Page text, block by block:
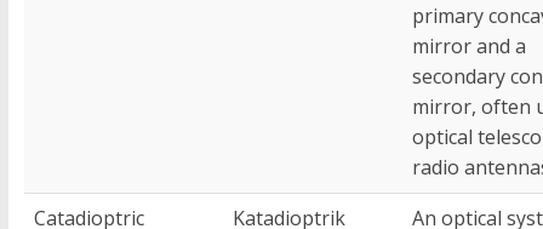
primary
mirror and a
secondary
mirror, often
optical
radio
Catadioptric
Katadioptrik
An optical